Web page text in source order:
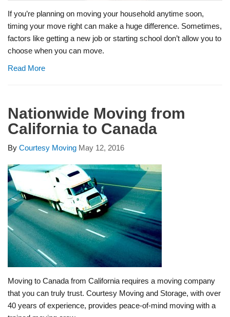
If you’re planning on moving your household anytime soon,
timing your move right can make a huge difference. Sometimes,
factors like getting a new job or starting school don’t allow you to
choose when you can move.
Read More
Nationwide Moving from
California to Canada
By Courtesy Moving May 12, 2016
Moving to Canada from California requires a moving company
that you can truly trust. Courtesy Moving and Storage, with over
40 years of experience, provides peace-of-mind moving with a